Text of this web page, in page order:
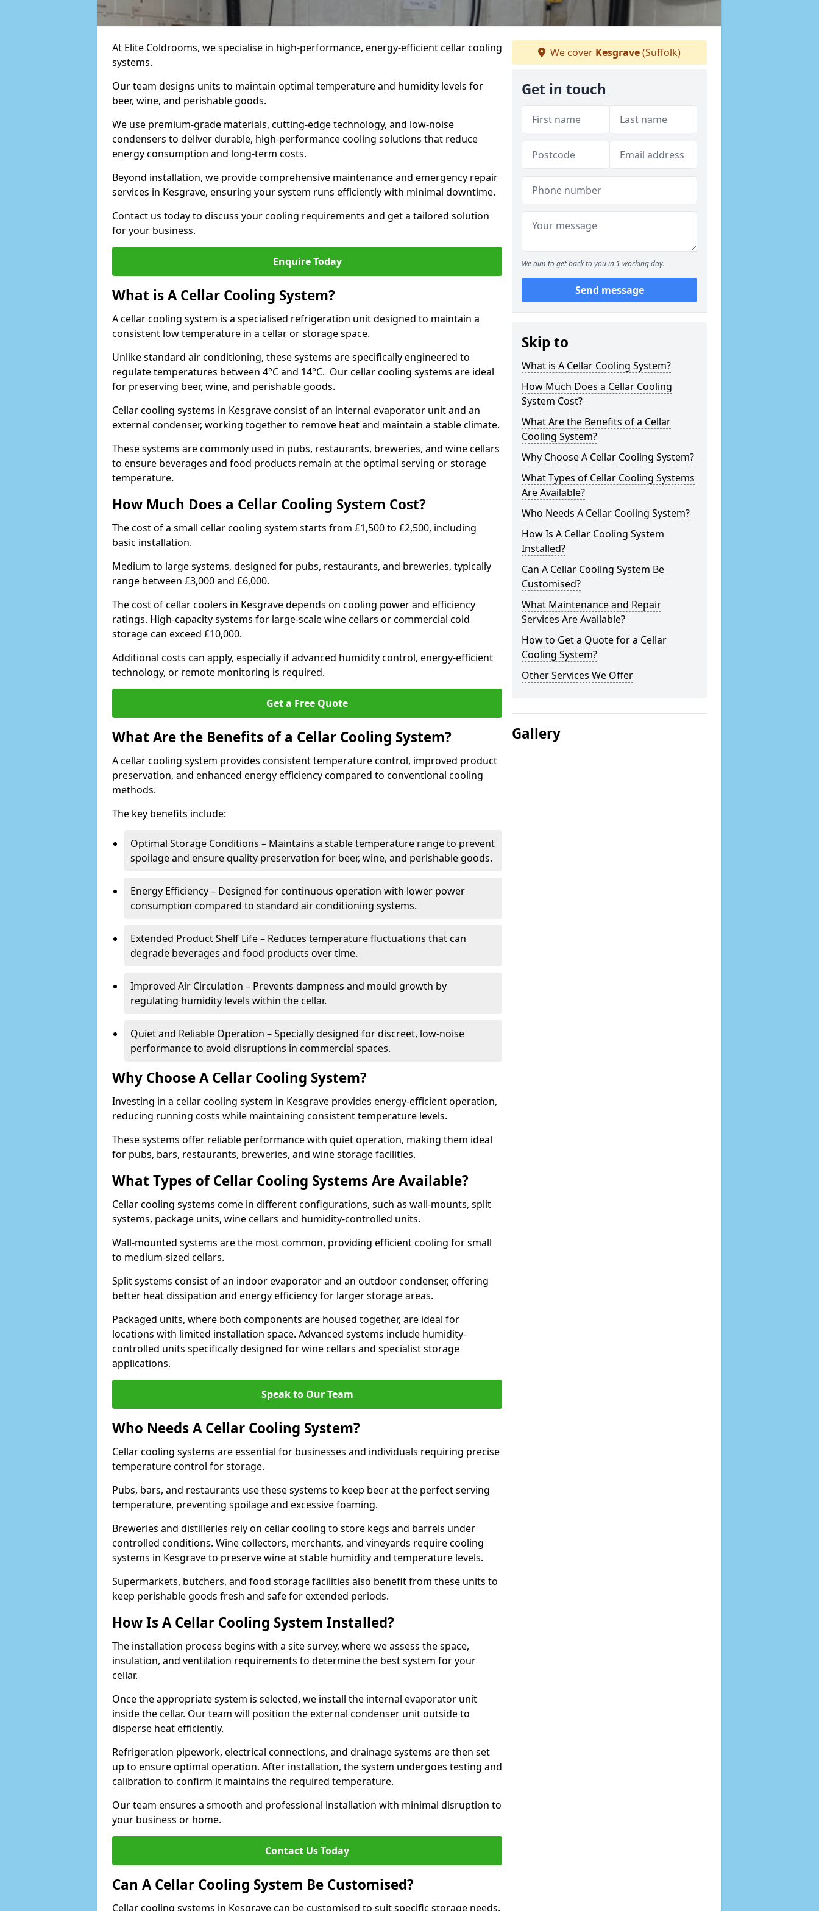
At Elite Coldrooms, we specialise in high-performance, energy-efficient cellar cooling
systems.
Our team designs units to maintain optimal temperature and humidity levels for
beer, wine, and perishable goods.
We use premium-grade materials, cutting-edge technology, and low-noise
condensers to deliver durable, high-performance cooling solutions that reduce
energy consumption and long-term costs.
Beyond installation, we provide comprehensive maintenance and emergency repair
services in Kesgrave, ensuring your system runs efficiently with minimal downtime.
Contact us today to discuss your cooling requirements and get a tailored solution
for your business.
Enquire Today
What is A Cellar Cooling System?
A cellar cooling system is a specialised refrigeration unit designed to maintain a
consistent low temperature in a cellar or storage space.
Unlike standard air conditioning, these systems are specifically engineered to
regulate temperatures between 4°C and 14°C. Our cellar cooling systems are ideal
for preserving beer, wine, and perishable goods.
Cellar cooling systems in Kesgrave consist of an internal evaporator unit and an
external condenser, working together to remove heat and maintain a stable climate.
These systems are commonly used in pubs, restaurants, breweries, and wine cellars
to ensure beverages and food products remain at the optimal serving or storage
temperature.
How Much Does a Cellar Cooling System Cost?
The cost of a small cellar cooling system starts from £1,500 to £2,500, including
basic installation.
Medium to large systems, designed for pubs, restaurants, and breweries, typically
range between £3,000 and £6,000.
The cost of cellar coolers in Kesgrave depends on cooling power and efficiency
ratings. High-capacity systems for large-scale wine cellars or commercial cold
storage can exceed £10,000.
Additional costs can apply, especially if advanced humidity control, energy-efficient
technology, or remote monitoring is required.
Get a Free Quote
What Are the Benefits of a Cellar Cooling System?
A cellar cooling system provides consistent temperature control, improved product
preservation, and enhanced energy efficiency compared to conventional cooling
methods.
The key benefits include:
Optimal Storage Conditions – Maintains a stable temperature range to prevent
spoilage and ensure quality preservation for beer, wine, and perishable goods.
Energy Efficiency – Designed for continuous operation with lower power
consumption compared to standard air conditioning systems.
Extended Product Shelf Life – Reduces temperature fluctuations that can
degrade beverages and food products over time.
Improved Air Circulation – Prevents dampness and mould growth by
regulating humidity levels within the cellar.
Quiet and Reliable Operation – Specially designed for discreet, low-noise
performance to avoid disruptions in commercial spaces.
Why Choose A Cellar Cooling System?
Investing in a cellar cooling system in Kesgrave provides energy-efficient operation,
reducing running costs while maintaining consistent temperature levels.
These systems offer reliable performance with quiet operation, making them ideal
for pubs, bars, restaurants, breweries, and wine storage facilities.
What Types of Cellar Cooling Systems Are Available?
Cellar cooling systems come in different configurations, such as wall-mounts, split
systems, package units, wine cellars and humidity-controlled units.
Wall-mounted systems are the most common, providing efficient cooling for small
to medium-sized cellars.
Split systems consist of an indoor evaporator and an outdoor condenser, offering
better heat dissipation and energy efficiency for larger storage areas.
Packaged units, where both components are housed together, are ideal for
locations with limited installation space. Advanced systems include humidity-
controlled units specifically designed for wine cellars and specialist storage
applications.
Speak to Our Team
Who Needs A Cellar Cooling System?
Cellar cooling systems are essential for businesses and individuals requiring precise
temperature control for storage.
Pubs, bars, and restaurants use these systems to keep beer at the perfect serving
temperature, preventing spoilage and excessive foaming.
Breweries and distilleries rely on cellar cooling to store kegs and barrels under
controlled conditions. Wine collectors, merchants, and vineyards require cooling
systems in Kesgrave to preserve wine at stable humidity and temperature levels.
Supermarkets, butchers, and food storage facilities also benefit from these units to
keep perishable goods fresh and safe for extended periods.
How Is A Cellar Cooling System Installed?
The installation process begins with a site survey, where we assess the space,
insulation, and ventilation requirements to determine the best system for your
cellar.
Once the appropriate system is selected, we install the internal evaporator unit
inside the cellar. Our team will position the external condenser unit outside to
disperse heat efficiently.
Refrigeration pipework, electrical connections, and drainage systems are then set
up to ensure optimal operation. After installation, the system undergoes testing and
calibration to confirm it maintains the required temperature.
Our team ensures a smooth and professional installation with minimal disruption to
your business or home.
Contact Us Today
Can A Cellar Cooling System Be Customised?
Cellar cooling systems in Kesgrave can be customised to suit specific storage needs,
We cover Kesgrave(Suffolk)
Get in touch
We aim to get back to you in 1 working day.
Send message
Skip to
What is A Cellar Cooling System?
How Much Does a Cellar Cooling
System Cost?
What Are the Benefits of a Cellar
Cooling System?
Why Choose A Cellar Cooling System?
What Types of Cellar Cooling Systems
Are Available?
Who Needs A Cellar Cooling System?
How Is A Cellar Cooling System
Installed?
Can A Cellar Cooling System Be
Customised?
What Maintenance and Repair
Services Are Available?
How to Get a Quote for a Cellar
Cooling System?
Other Services We Offer
Gallery